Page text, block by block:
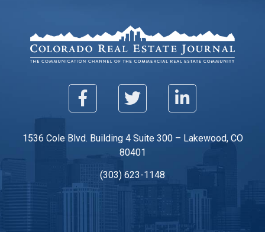
1536 Cole Blvd. Building 4 Suite 300 – Lakewood, CO
80401
(303) 623-1148